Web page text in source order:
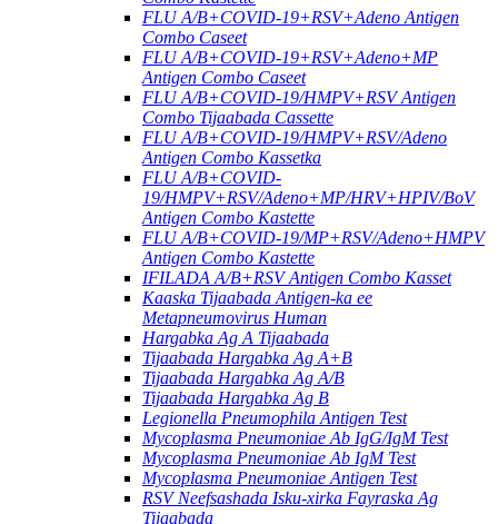
FLU A/B+COVID-19+RSV+Adeno Antigen
Combo Caseet
FLU A/B+COVID-19+RSV+Adeno+MP
Antigen Combo Caseet
FLU A/B+COVID-19/HMPV+RSV Antigen
Combo Tijaabada Cassette
FLU A/B+COVID-19/HMPV+RSV/Adeno
Antigen Combo Kassetka
FLU A/B+COVID-
19/HMPV+RSV/Adeno+MP/HRV+HPIV/BoV
Antigen Combo Kastette
FLU A/B+COVID-19/MP+RSV/Adeno+HMPV
Antigen Combo Kastette
IFILADA A/B+RSV Antigen Combo Kasset
Kaaska Tijaabada Antigen-ka ee
Metapneumovirus Human
Hargabka Ag A Tijaabada
Tijaabada Hargabka Ag A+B
Tijaabada Hargabka Ag A/B
Tijaabada Hargabka Ag B
Legionella Pneumophila Antigen Test
Mycoplasma Pneumoniae Ab IgG/IgM Test
Mycoplasma Pneumoniae Ab IgM Test
Mycoplasma Pneumoniae Antigen Test
RSV Neefsashada Isku-xirka Fayraska Ag
Tijaabada